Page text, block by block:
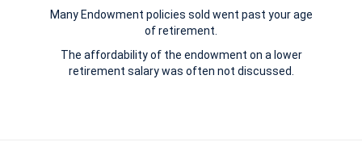
Many Endowment policies sold went past your age
of retirement.
The affordability of the endowment on a lower
retirement salary was often not discussed.